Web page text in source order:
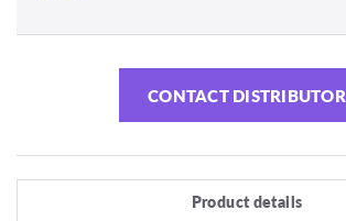
CONTACT DISTRIBUTOR
Product details